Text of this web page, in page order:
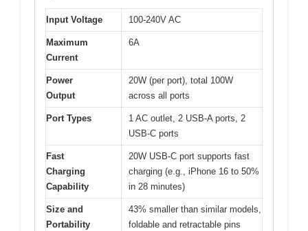
Input Voltage 100-240V AC
Maximum
Current
6A
Power
Output
20W (per port), total 100W
across all ports
Port Types
1 AC outlet, 2 USB-A ports, 2
USB-C ports
Fast
Charging
Capability
20W USB-C port supports fast
charging (e.g., iPhone 16 to 50%
in 28 minutes)
Size and
Portability
43% smaller than similar models,
foldable and retractable pins